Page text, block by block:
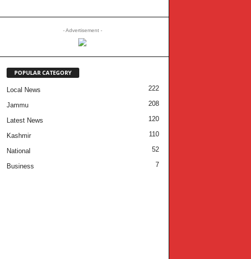
- Advertisement -
POPULAR CATEGORY
Local News 222
Jammu 208
Latest News 120
Kashmir 110
National 52
Business 7